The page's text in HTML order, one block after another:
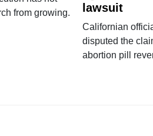
from growing.
lawsuit
Californian
disputed the
abortion pill